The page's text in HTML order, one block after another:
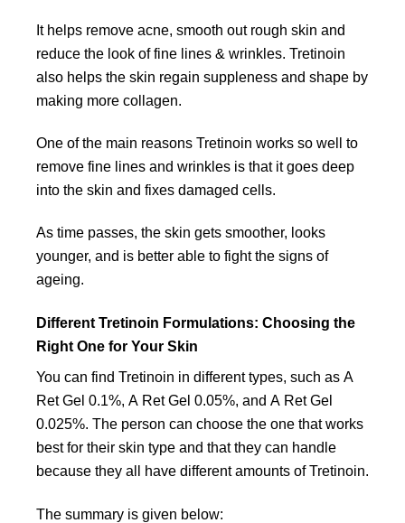
It helps remove acne, smooth out rough skin and
reduce the look of fine lines & wrinkles. Tretinoin
also helps the skin regain suppleness and shape by
making more collagen.
One of the main reasons Tretinoin works so well to
remove fine lines and wrinkles is that it goes deep
into the skin and fixes damaged cells.
As time passes, the skin gets smoother, looks
younger, and is better able to fight the signs of
ageing.
Different Tretinoin Formulations: Choosing the
Right One for Your Skin
You can find Tretinoin in different types, such as A
Ret Gel 0.1%, A Ret Gel 0.05%, and A Ret Gel
0.025%. The person can choose the one that works
best for their skin type and that they can handle
because they all have different amounts of Tretinoin.
The summary is given below: